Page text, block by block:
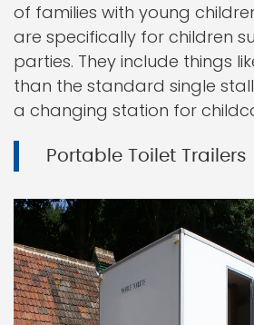
of families with young
are specifically for children
parties. They include things
than the standard single
a changing station for
Portable Toilet Trailers